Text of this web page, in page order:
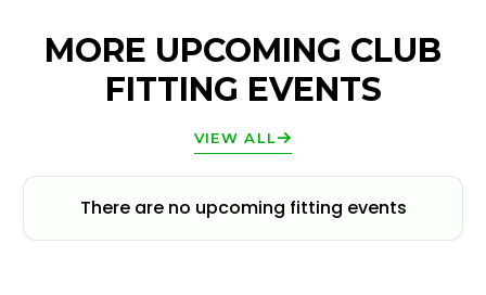
MORE UPCOMING CLUB
FITTING EVENTS
VIEW ALL
There are no upcoming fitting events